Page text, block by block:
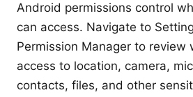
Android permissions control
can access. Navigate to
Permission Manager to review
access to location, camera,
contacts, files, and other